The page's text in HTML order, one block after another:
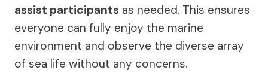
assist participants as needed. This ensures
everyone can fully enjoy the marine
environment and observe the diverse array
of sea life without any concerns.